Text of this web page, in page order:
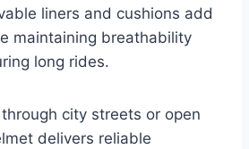
liners and cushions add
maintaining breathability
long rides.
city streets or open
delivers reliable